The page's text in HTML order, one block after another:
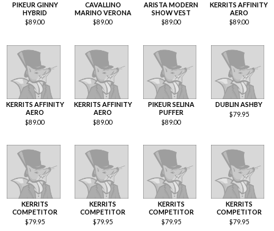
PIKEUR GINNY
HYBRID
$89.00
CAVALLINO
MARINO VERONA
$89.00
ARISTA MODERN
SHOW VEST
$89.00
KERRITS AFFINITY
AERO
$89.00
KERRITS AFFINITY
AERO
$89.00
KERRITS AFFINITY
AERO
$89.00
PIKEUR SELINA
PUFFER
$89.00
DUBLIN ASHBY
$79.95
KERRITS
COMPETITOR
$79.95
KERRITS
COMPETITOR
$79.95
KERRITS
COMPETITOR
$79.95
KERRITS
COMPETITOR
$79.95